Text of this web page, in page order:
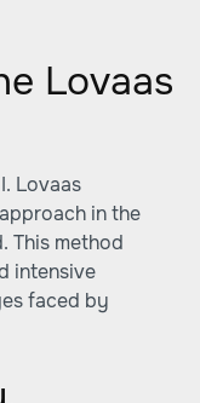
Lovaas
Lovaas
in the
This method
intensive
faced by